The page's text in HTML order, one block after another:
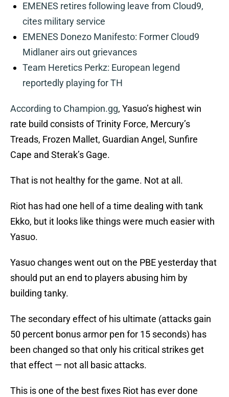
EMENES retires following leave from Cloud9,
cites military service
EMENES Donezo Manifesto: Former Cloud9
Midlaner airs out grievances
Team Heretics Perkz: European legend
reportedly playing for TH
According to Champion.gg, Yasuo’s highest win
rate build consists of Trinity Force, Mercury’s
Treads, Frozen Mallet, Guardian Angel, Sunfire
Cape and Sterak’s Gage.
That is not healthy for the game. Not at all.
Riot has had one hell of a time dealing with tank
Ekko, but it looks like things were much easier with
Yasuo.
Yasuo changes went out on the PBE yesterday that
should put an end to players abusing him by
building tanky.
The secondary effect of his ultimate (attacks gain
50 percent bonus armor pen for 15 seconds) has
been changed so that only his critical strikes get
that effect — not all basic attacks.
This is one of the best fixes Riot has ever done